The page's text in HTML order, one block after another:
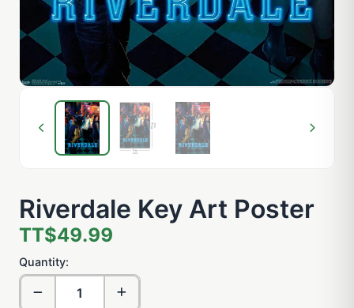
Riverdale Key Art Poster
TT$49.99
Quantity: